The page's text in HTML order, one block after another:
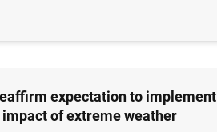
expectation to implement
of extreme weather